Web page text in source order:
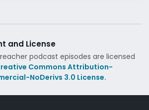
and License
podcast episodes are licensed
Commons Attribution-
NoDerivs 3.0 License.